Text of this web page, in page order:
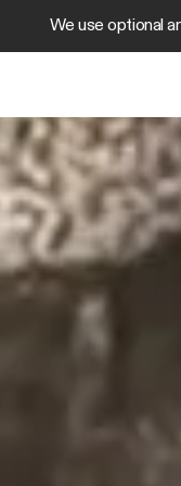
We use optional